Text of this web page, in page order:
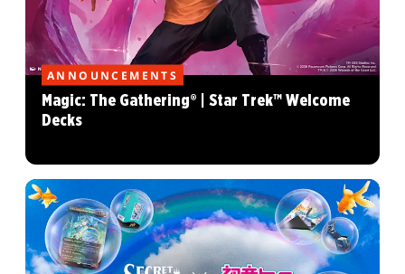
ANNOUNCEMENTS
Magic: The Gathering® | Star Trek™ Welcome
Decks